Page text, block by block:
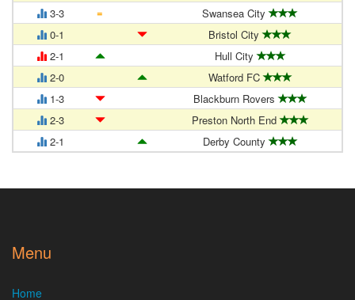
3-3
=
Swansea City
0-1
Bristol City
2-1
Hull City
2-0
Watford FC
1-3
Blackburn Rovers
2-3
Preston North End
2-1
Derby County
Menu
Home